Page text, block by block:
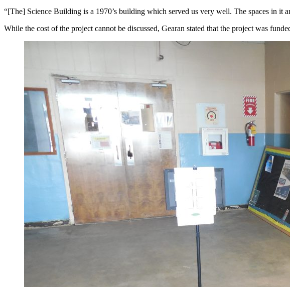
“[The] Science Building is a 1970’s building which served us very well. The spaces in it
While the cost of the project cannot be discussed, Gearan stated that the project was